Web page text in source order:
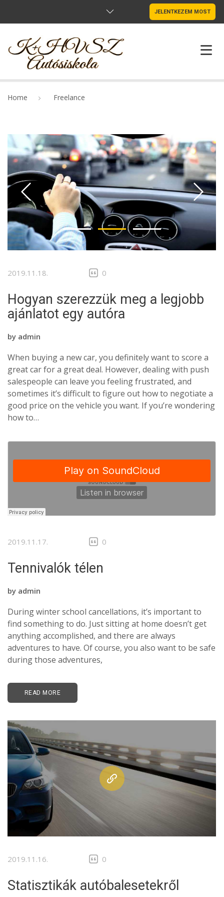
JELENTKEZEM MOST
MUTATÓK
SZABÁLYZAT
ÁRAK
ADATVÉDELEM
Home Freelance
2019.11.18. 0
Hogyan szerezzük meg a legjobb
ajánlatot egy autóra
by admin
When buying a new car, you definitely want to score a
great car for a great deal. However, dealing with push
salespeople can leave you feeling frustrated, and
sometimes it’s difficult to figure out how to negotiate a
good price on the vehicle you want. If you’re wondering
how to…
2019.11.17. 0
Tennivalók télen
by admin
During winter school cancellations, it’s important to
find something to do. Just sitting at home doesn’t get
anything accomplished, and there are always
adventures to have. Of course, you also want to be safe
during those adventures,
READ MORE
2019.11.16. 0
Statisztikák autóbalesetekről